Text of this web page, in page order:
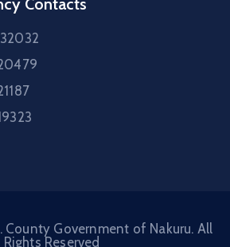
Contacts
Government of Nakuru. All
Rights Reserved